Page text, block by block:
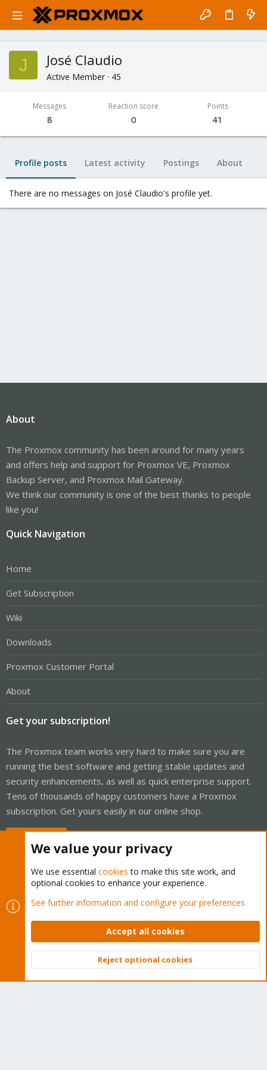
J José Claudio
Active Member · 45
Messages
8
Reaction score
0
Points
41
Profile posts Latest activity Postings About
There are no messages on José Claudio's profile yet.
About
The Proxmox community has been around for many years
and offers help and support for Proxmox VE, Proxmox
Backup Server, and Proxmox Mail Gateway.
We think our community is one of the best thanks to people
like you!
Quick Navigation
Home
Get Subscription
Wiki
Downloads
Proxmox Customer Portal
About
Get your subscription!
The Proxmox team works very hard to make sure you are
running the best software and getting stable updates and
security enhancements, as well as quick enterprise support.
Tens of thousands of happy customers have a Proxmox
subscription. Get yours easily in our online shop.
Cookies
Proxmox Support Forum - Light Mode
Contact us
Terms and rules Privacy policy Help Home
Community platform by XenForo © 2010-2026 XenForo Ltd.
Top
We value your privacy
We use essential cookies to make this site work, and
optional cookies to enhance your experience.
See further information and configure your preferences
Accept all cookies
Reject optional cookies